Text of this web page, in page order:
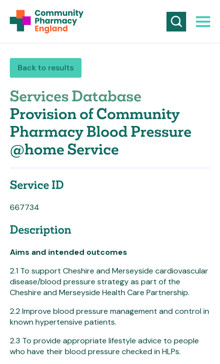
Back to results
Services Database
Provision of Community
Pharmacy Blood Pressure
@home Service
Service ID
667734
Description
Aims and intended outcomes
2.1 To support Cheshire and Merseyside cardiovascular
disease/blood pressure strategy as part of the
Cheshire and Merseyside Health Care Partnership.
2.2 Improve blood pressure management and control in
known hypertensive patients.
2.3 To provide appropriate lifestyle advice to people
who have their blood pressure checked in HLPs.